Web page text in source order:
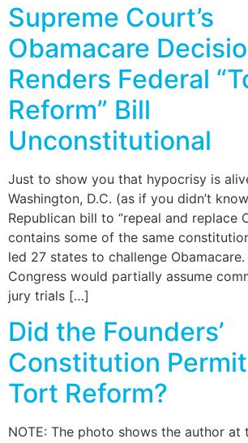
Supreme Court’s
Obamacare
Renders Federal
Reform” Bill
Unconstitutional
Just to show you that hypocrisy is
Washington, D.C. (as if you didn’t
Republican bill to “repeal and replace
contains some of the same
led 27 states to challenge Obamacare.
Congress would partially assume
jury trials […]
Did the Founders’
Constitution
Tort Reform?
NOTE: The photo shows the author at